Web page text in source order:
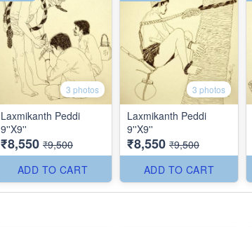
3 photos
Laxmikanth Peddi
9''X9''
₹8,550 ₹9,500
ADD TO CART
3 photos
Laxmikanth Peddi
9''X9''
₹8,550 ₹9,500
ADD TO CART